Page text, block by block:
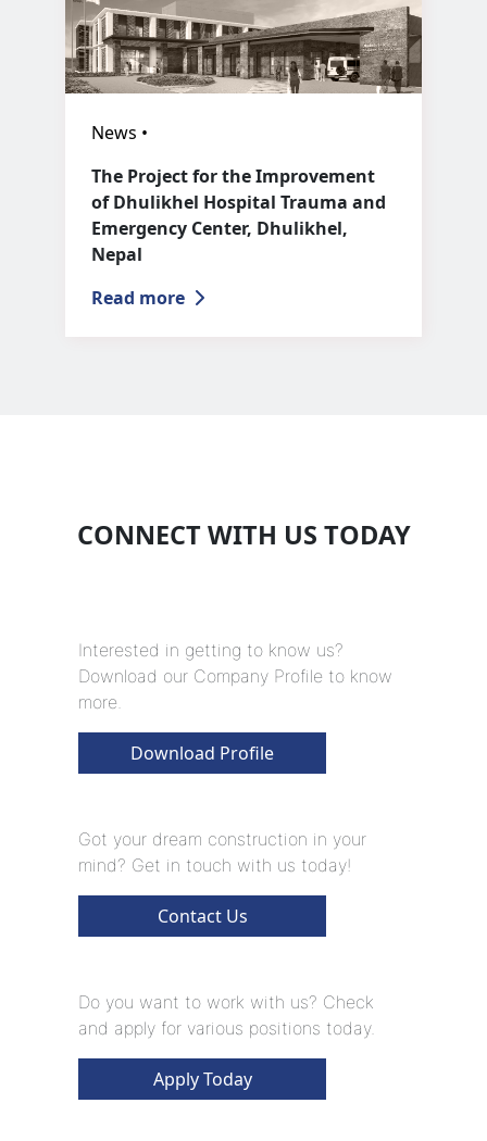
News •
The Project for the Improvement
of Dhulikhel Hospital Trauma and
Emergency Center, Dhulikhel,
Nepal
Read more
CONNECT WITH US TODAY
Interested in getting to know us?
Download our Company Profile to know
more.
Download Profile
Got your dream construction in your
mind? Get in touch with us today!
Contact Us
Do you want to work with us? Check
and apply for various positions today.
Apply Today